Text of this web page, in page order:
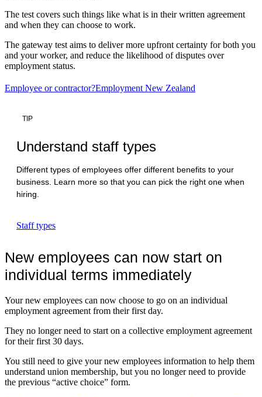
The test covers such things like what is in their written agreement
and when they can choose to work.
The gateway test aims to deliver more upfront certainty for both you
and your worker, and reduce the likelihood of disputes over
employment status.
Employee or contractor?Employment New Zealand
TIP
Understand staff types
Different types of employees offer different benefits to your
business. Learn more so that you can pick the right one when
hiring.
Staff types
New employees can now start on
individual terms immediately
Your new employees can now choose to go on an individual
employment agreement from their first day.
They no longer need to start on a collective employment agreement
for their first 30 days.
You still need to give your new employees information to help them
understand union membership, but you no longer need to provide
the previous “active choice” form.